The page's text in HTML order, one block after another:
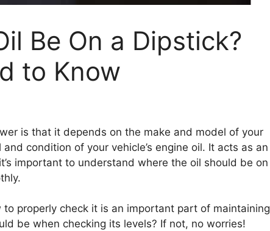
Be On a Dipstick?
to Know
is that it depends on the make and model of your
condition of your vehicle’s engine oil. It acts as an
important to understand where the oil should be on
properly check it is an important part of maintaining
be when checking its levels? If not, no worries!